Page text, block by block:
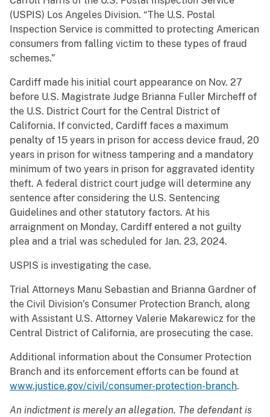
(USPIS) Los Angeles Division. “The U.S. Postal
Inspection Service is committed to protecting American
consumers from falling victim to these types of fraud
schemes.”
Cardiff made his initial court appearance on Nov. 27
before U.S. Magistrate Judge Brianna Fuller Mircheff of
the U.S. District Court for the Central District of
California. If convicted, Cardiff faces a maximum
penalty of 15 years in prison for access device fraud, 20
years in prison for witness tampering and a mandatory
minimum of two years in prison for aggravated identity
theft. A federal district court judge will determine any
sentence after considering the U.S. Sentencing
Guidelines and other statutory factors. At his
arraignment on Monday, Cardiff entered a not guilty
plea and a trial was scheduled for Jan. 23, 2024.
USPIS is investigating the case.
Trial Attorneys Manu Sebastian and Brianna Gardner of
the Civil Division’s Consumer Protection Branch, along
with Assistant U.S. Attorney Valerie Makarewicz for the
Central District of California, are prosecuting the case.
Additional information about the Consumer Protection
Branch and its enforcement efforts can be found at
www.justice.gov/civil/consumer-protection-branch.
An indictment is merely an allegation. The defendant is